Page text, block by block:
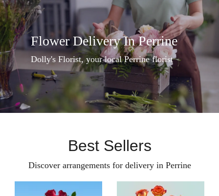
Flower Delivery In Perrine
Dolly's Florist, your local Perrine florist
Best Sellers
Discover arrangements for delivery in Perrine